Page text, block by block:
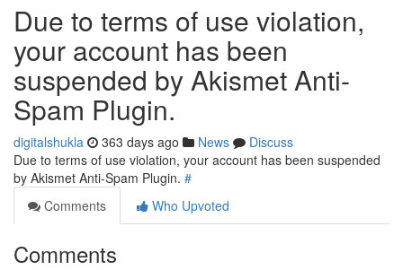
Due to terms of use violation,
your account has been
suspended by Akismet Anti-
Spam Plugin.
digitalshukla 363 days ago News
Discuss
Due to terms of use violation, your account has been suspended
by Akismet Anti-Spam Plugin. #
Comments
Who Upvoted
Comments